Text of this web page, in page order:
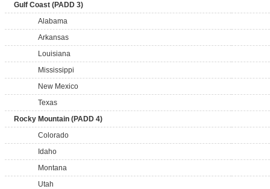
Gulf Coast (PADD 3)
Alabama
Arkansas
Louisiana
Mississippi
New Mexico
Texas
Rocky Mountain (PADD 4)
Colorado
Idaho
Montana
Utah